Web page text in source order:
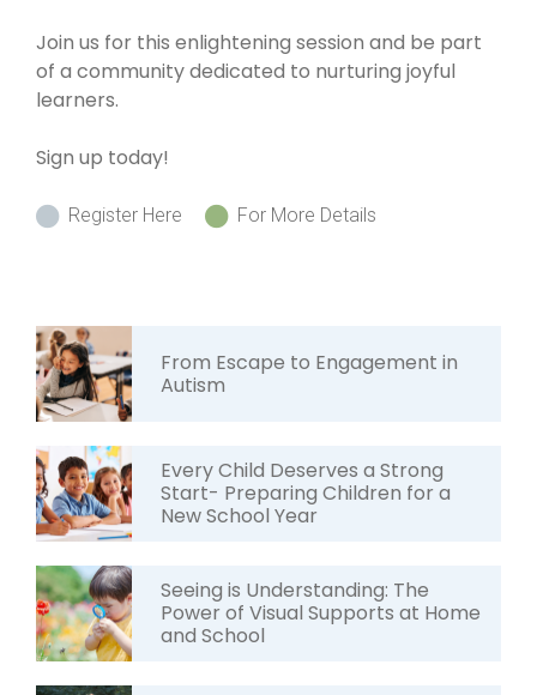
Join us for this enlightening session and be part
of a community dedicated to nurturing joyful
learners.
Sign up today!
Register Here For More Details
From Escape to Engagement in
Autism
Every Child Deserves a Strong
Start- Preparing Children for a
New School Year
Seeing is Understanding: The
Power of Visual Supports at Home
and School